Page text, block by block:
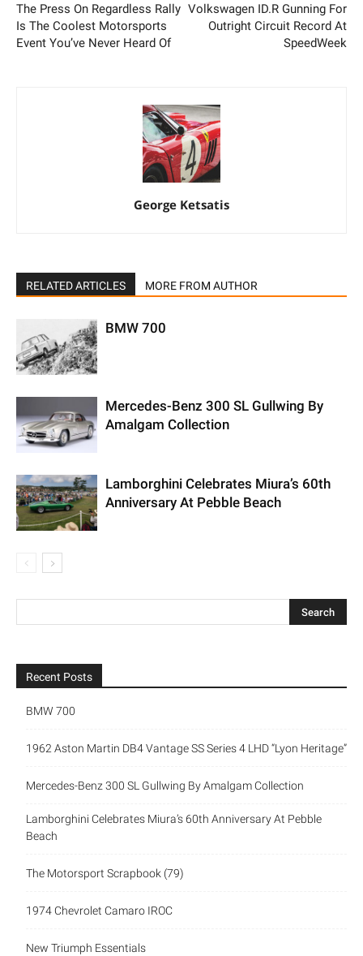
The Press On Regardless Rally
Is The Coolest Motorsports
Event You’ve Never Heard Of
Volkswagen ID.R Gunning For
Outright Circuit Record At
SpeedWeek
George Ketsatis
RELATED ARTICLES MORE FROM AUTHOR
BMW 700
Mercedes-Benz 300 SL Gullwing By
Amalgam Collection
Lamborghini Celebrates Miura’s 60th
Anniversary At Pebble Beach
Recent Posts
BMW 700
1962 Aston Martin DB4 Vantage SS Series 4 LHD “Lyon Heritage”
Mercedes-Benz 300 SL Gullwing By Amalgam Collection
Lamborghini Celebrates Miura’s 60th Anniversary At Pebble
Beach
The Motorsport Scrapbook (79)
1974 Chevrolet Camaro IROC
New Triumph Essentials